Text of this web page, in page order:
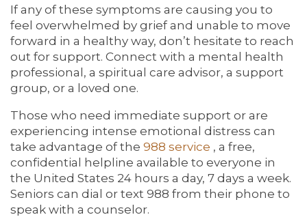
If any of these symptoms are causing you to
feel overwhelmed by grief and unable to move
forward in a healthy way, don’t hesitate to reach
out for support. Connect with a mental health
professional, a spiritual care advisor, a support
group, or a loved one.
Those who need immediate support or are
experiencing intense emotional distress can
take advantage of the 988 service , a free,
confidential helpline available to everyone in
the United States 24 hours a day, 7 days a week.
Seniors can dial or text 988 from their phone to
speak with a counselor.